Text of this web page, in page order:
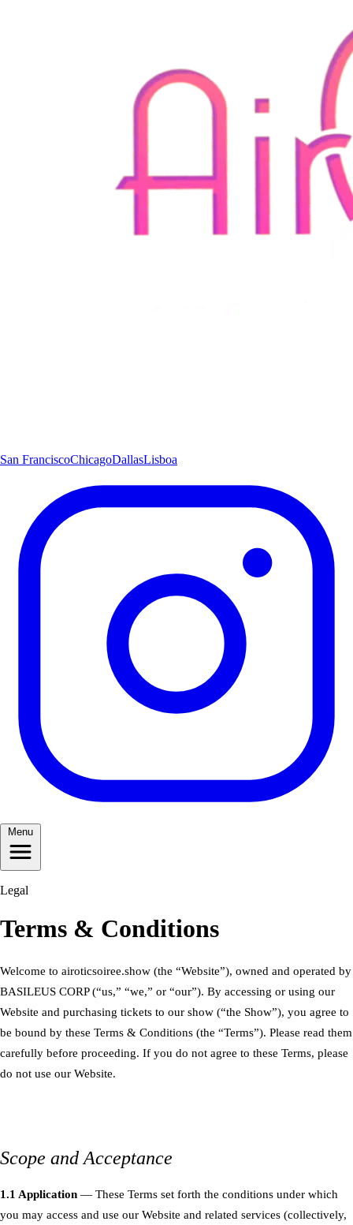
San FranciscoChicagoDallasLisboa
Menu
Legal
Terms & Conditions
Welcome to airoticsoiree.show (the “Website”), owned and operated by
BASILEUS CORP (“us,” “we,” or “our”). By accessing or using our
Website and purchasing tickets to our show (“the Show”), you agree to
be bound by these Terms & Conditions (the “Terms”). Please read them
carefully before proceeding. If you do not agree to these Terms, please
do not use our Website.
Scope and Acceptance
1.1 Application — These Terms set forth the conditions under which
you may access and use our Website and related services (collectively,